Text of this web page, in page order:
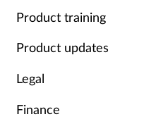
Product training
Product updates
Legal
Finance